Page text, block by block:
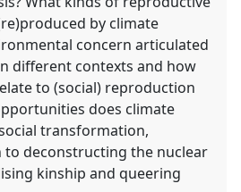
by climate
concern articulated
different contexts and how
to (social) reproduction
does climate
transformation,
to deconstructing the nuclear
kinship and queering